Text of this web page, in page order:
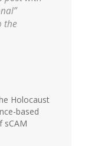
the
Holocaust
based
sCAM